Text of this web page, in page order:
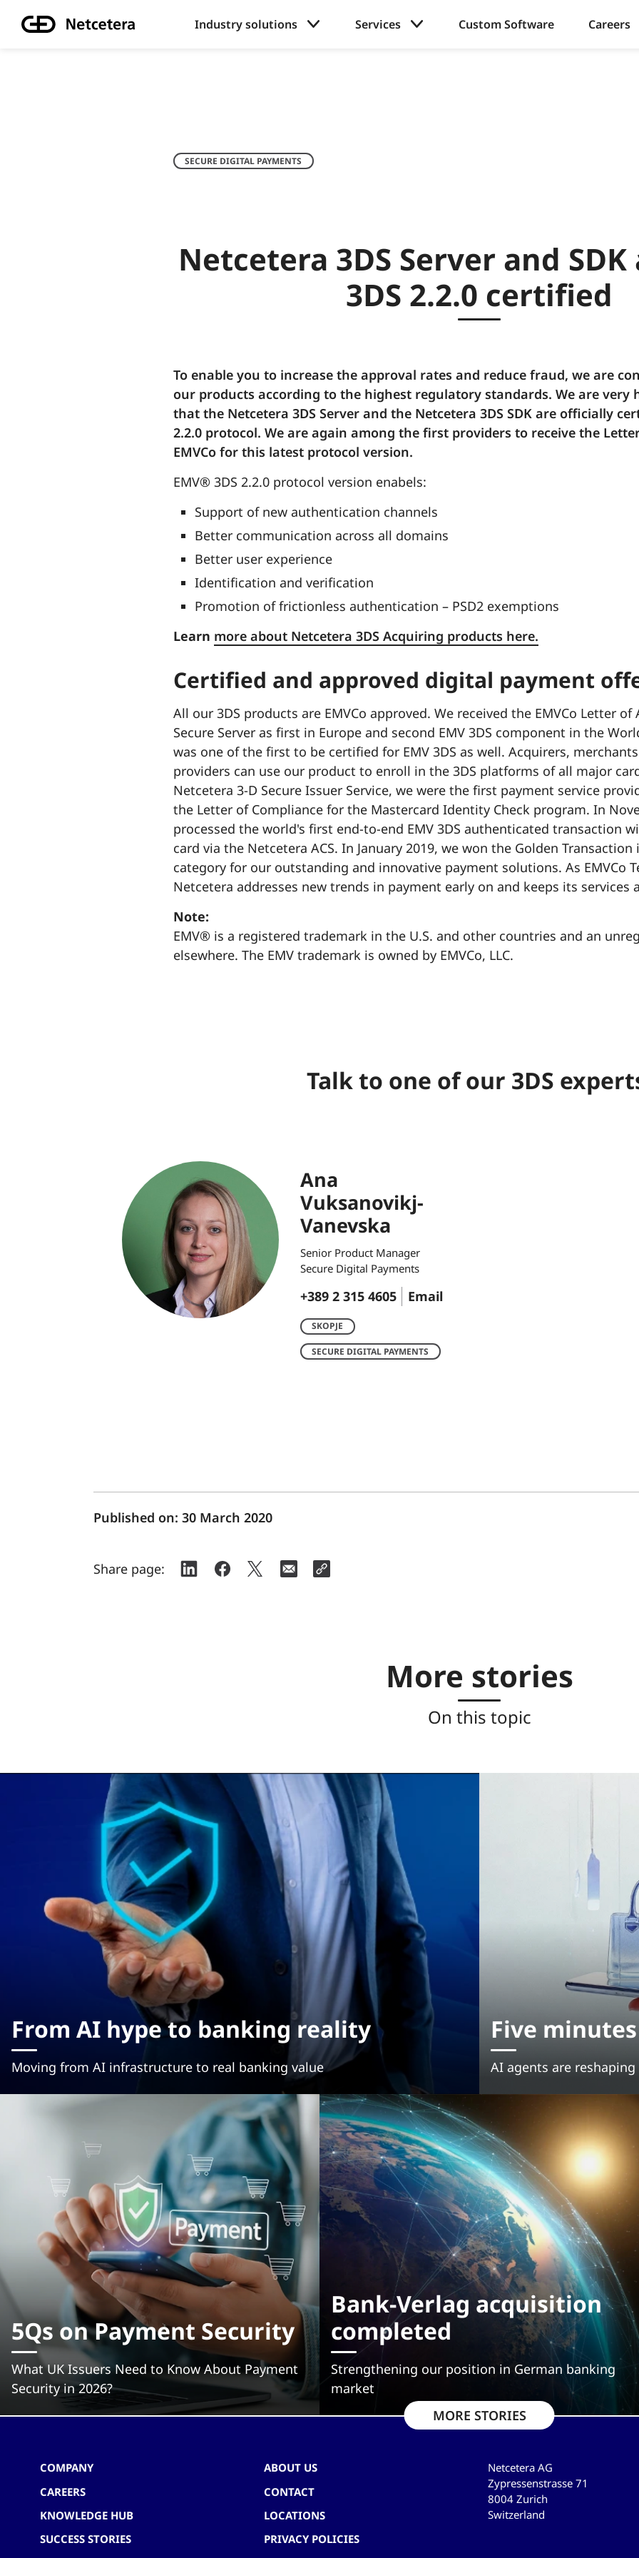
Industry solutions Services Custom Software Careers
SECURE DIGITAL PAYMENTS
Netcetera 3DS Server and
3DS 2.2.0 certified
To enable you to increase the approval rates and reduce fraud, we are
our products according to the highest regulatory standards. We are very
that the Netcetera 3DS Server and the Netcetera 3DS SDK are officially
2.2.0 protocol. We are again among the first providers to receive the
EMVCo for this latest protocol version.
EMV® 3DS 2.2.0 protocol version enabels:
Support of new authentication channels
Better communication across all domains
Better user experience
Identification and verification
Promotion of frictionless authentication – PSD2 exemptions
Learn more about Netcetera 3DS Acquiring products here.
Certified and approved digital payment
All our 3DS products are EMVCo approved. We received the EMVCo Letter
Secure Server as first in Europe and second EMV 3DS component in the
was one of the first to be certified for EMV 3DS as well. Acquirers,
providers can use our product to enroll in the 3DS platforms of all major
Netcetera 3-D Secure Issuer Service, we were the first payment service
the Letter of Compliance for the Mastercard Identity Check program. In
processed the world's first end-to-end EMV 3DS authenticated transaction
card via the Netcetera ACS. In January 2019, we won the Golden
category for our outstanding and innovative payment solutions. As EMVCo
Netcetera addresses new trends in payment early on and keeps its services
Note:
EMV® is a registered trademark in the U.S. and other countries and an
elsewhere. The EMV trademark is owned by EMVCo, LLC.
Talk to one of our 3DS
Ana
Vuksanovikj-
Vanevska
Senior Product Manager
Secure Digital Payments
+389 2 315 4605 Email
SKOPJE
SECURE DIGITAL PAYMENTS
Published on: 30 March 2020
Share page:
More stories
On this topic
From AI hype to banking reality
Moving from AI infrastructure to real banking value
Five
AI agents are
5Qs on Payment Security
What UK Issuers Need to Know About Payment
Security in 2026?
Bank-Verlag acquisition
completed
Strengthening our position in German banking
market
MORE STORIES
COMPANY
CAREERS
KNOWLEDGE HUB
SUCCESS STORIES
ABOUT US
CONTACT
LOCATIONS
PRIVACY POLICIES
Netcetera AG
Zypressenstrasse 71
8004 Zurich
Switzerland